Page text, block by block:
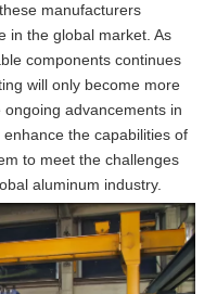
manufacturers
in the global market. As
components continues
will only become more
advancements in
the capabilities of
to meet the challenges
aluminum industry.